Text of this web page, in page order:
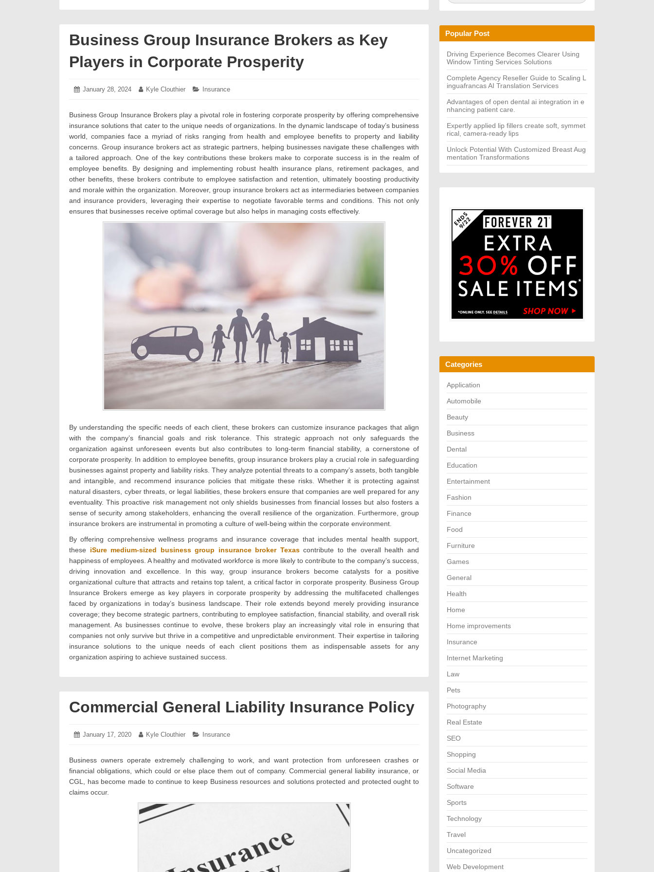
Business Group Insurance Brokers as Key
Players in Corporate Prosperity
Posted
January 28, 2024 FebruaryAuthor:
Kyle Clouthier Categories:
Insurance
Business Group Insurance Brokers play a pivotal role in fostering corporate prosperity by offering comprehensive
insurance solutions that cater to the unique needs of organizations. In the dynamic landscape of today’s business
world, companies face a myriad of risks ranging from health and employee benefits to property and liability
concerns. Group insurance brokers act as strategic partners, helping businesses navigate these challenges with
a tailored approach. One of the key contributions these brokers make to corporate success is in the realm of
employee benefits. By designing and implementing robust health insurance plans, retirement packages, and
other benefits, these brokers contribute to employee satisfaction and retention, ultimately boosting productivity
and morale within the organization. Moreover, group insurance brokers act as intermediaries between companies
and insurance providers, leveraging their expertise to negotiate favorable terms and conditions. This not only
ensures that businesses receive optimal coverage but also helps in managing costs effectively.
By understanding the specific needs of each client, these brokers can customize insurance packages that align
with the company’s financial goals and risk tolerance. This strategic approach not only safeguards the
organization against unforeseen events but also contributes to long-term financial stability, a cornerstone of
corporate prosperity. In addition to employee benefits, group insurance brokers play a crucial role in safeguarding
businesses against property and liability risks. They analyze potential threats to a company’s assets, both tangible
and intangible, and recommend insurance policies that mitigate these risks. Whether it is protecting against
natural disasters, cyber threats, or legal liabilities, these brokers ensure that companies are well prepared for any
eventuality. This proactive risk management not only shields businesses from financial losses but also fosters a
sense of security among stakeholders, enhancing the overall resilience of the organization. Furthermore, group
insurance brokers are instrumental in promoting a culture of well-being within the corporate environment.
By offering comprehensive wellness programs and insurance coverage that includes mental health support,
these iSure medium-sized business group insurance broker Texas contribute to the overall health and
happiness of employees. A healthy and motivated workforce is more likely to contribute to the company’s success,
driving innovation and excellence. In this way, group insurance brokers become catalysts for a positive
organizational culture that attracts and retains top talent, a critical factor in corporate prosperity. Business Group
Insurance Brokers emerge as key players in corporate prosperity by addressing the multifaceted challenges
faced by organizations in today’s business landscape. Their role extends beyond merely providing insurance
coverage; they become strategic partners, contributing to employee satisfaction, financial stability, and overall risk
management. As businesses continue to evolve, these brokers play an increasingly vital role in ensuring that
companies not only survive but thrive in a competitive and unpredictable environment. Their expertise in tailoring
insurance solutions to the unique needs of each client positions them as indispensable assets for any
organization aspiring to achieve sustained success.
Commercial General Liability Insurance Policy
Posted
January 17, 2020 JanuaryAuthor:
Kyle Clouthier Categories:
Insurance
Business owners operate extremely challenging to work, and want protection from unforeseen crashes or
financial obligations, which could or else place them out of company. Commercial general liability insurance, or
CGL, has become made to continue to keep Business resources and solutions protected and protected ought to
claims occur.
h
f
r:
Popular Post
Driving Experience Becomes Clearer Using
Window Tinting Services Solutions
Complete Agency Reseller Guide to Scaling L
inguafrancas AI Translation Services
Advantages of open dental ai integration in e
nhancing patient care.
Expertly applied lip fillers create soft, symmet
rical, camera-ready lips
Unlock Potential With Customized Breast Aug
mentation Transformations
Categories
Application
Automobile
Beauty
Business
Dental
Education
Entertainment
Fashion
Finance
Food
Furniture
Games
General
Health
Home
Home improvements
Insurance
Internet Marketing
Law
Pets
Photography
Real Estate
SEO
Shopping
Social Media
Software
Sports
Technology
Travel
Uncategorized
Web Development